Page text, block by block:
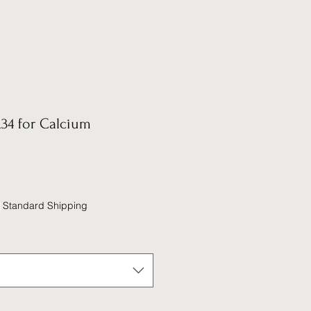
for Calcium
Standard Shipping